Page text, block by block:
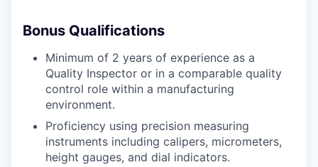
Bonus Qualifications
Minimum of 2 years of experience as a
Quality Inspector or in a comparable quality
control role within a manufacturing
environment.
Proficiency using precision measuring
instruments including calipers, micrometers,
height gauges, and dial indicators.